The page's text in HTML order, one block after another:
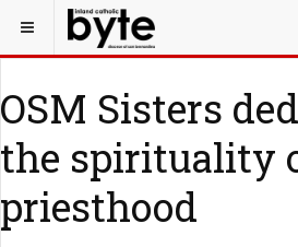
OSM Sisters
the spirituality
priesthood